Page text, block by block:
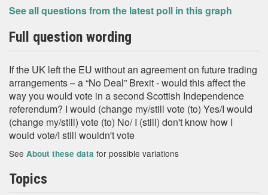
See all questions from the latest poll in this graph
Full question wording
If the UK left the EU without an agreement on future trading
arrangements – a “No Deal” Brexit - would this affect the
way you would vote in a second Scottish Independence
referendum? I would (change my/still vote (to) Yes/I would
(change my/still) vote (to) No/ I (still) don't know how I
would vote/I still wouldn't vote
See About these data for possible variations
Topics